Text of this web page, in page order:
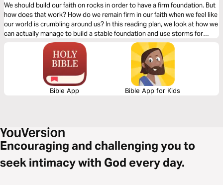
We should build our faith on rocks in order to have a firm foundation. But
how does that work? How do we remain firm in our faith when we feel like
our world is crumbling around us? In this reading plan, we look at how we
can actually manage to build a stable foundation and use storms for
spiritual growth.
Bible App Bible App for Kids
Encouraging and challenging you to
seek intimacy with God every day.